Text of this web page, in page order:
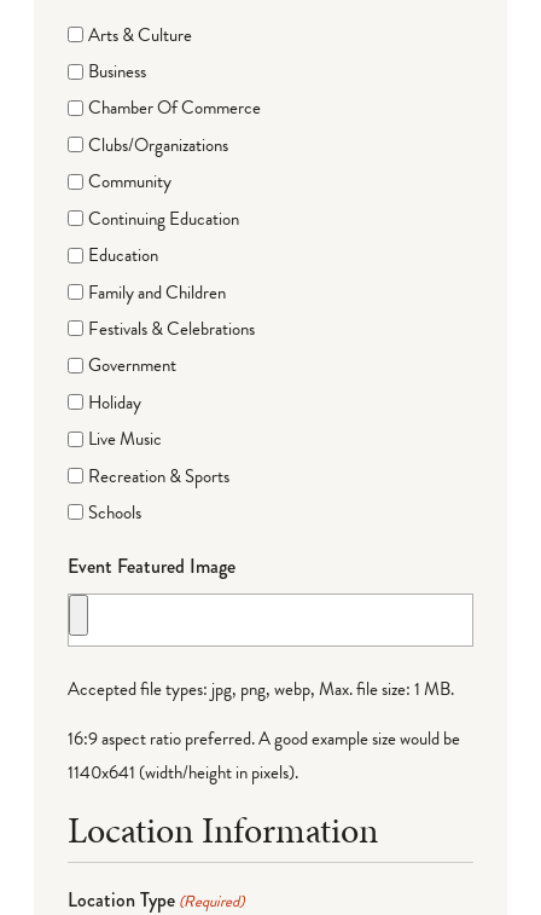
Arts & Culture
Business
Chamber Of Commerce
Clubs/Organizations
Community
Continuing Education
Education
Family and Children
Festivals & Celebrations
Government
Holiday
Live Music
Recreation & Sports
Schools
Event Featured Image
Accepted file types: jpg, png, webp, Max. file size: 1 MB.
16:9 aspect ratio preferred. A good example size would be
1140x641 (width/height in pixels).
Location Information
Location Type (Required)